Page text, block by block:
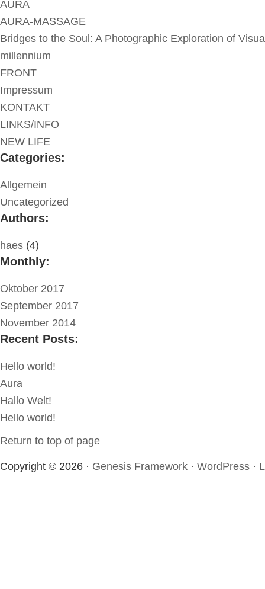
AURA
AURA-MASSAGE
Bridges to the Soul: A Photographic Exploration of
millennium
FRONT
Impressum
KONTAKT
LINKS/INFO
NEW LIFE
Categories:
Allgemein
Uncategorized
Authors:
haes (4)
Monthly:
Oktober 2017
September 2017
November 2014
Recent Posts:
Hello world!
Aura
Hallo Welt!
Hello world!
Return to top of page
Copyright © 2026 · Genesis Framework · WordPress ·